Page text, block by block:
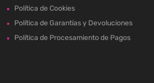
Política de Cookies
Política de Garantías y Devoluciones
Política de Procesamiento de Pagos